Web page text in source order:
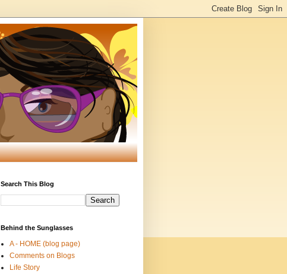
Search This Blog
Behind the Sunglasses
A - HOME (blog page)
Comments on Blogs
Life Story